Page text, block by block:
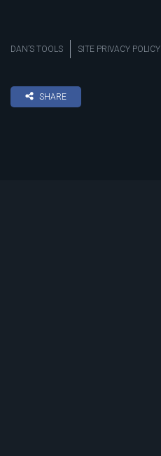
DAN’S TOOLS SITE PRIVACY POLICY
SHARE